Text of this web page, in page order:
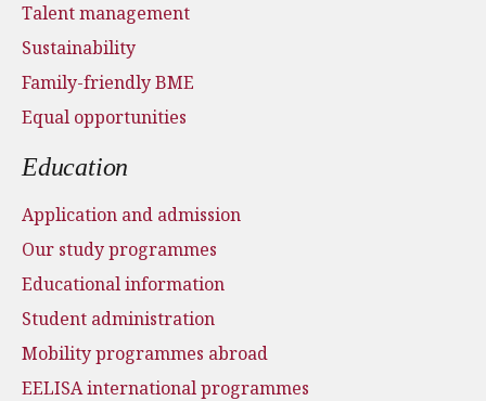
Talent management
Sustainability
Family-friendly BME
Equal opportunities
Education
Application and admission
Our study programmes
Educational information
Student administration
Mobility programmes abroad
EELISA international programmes